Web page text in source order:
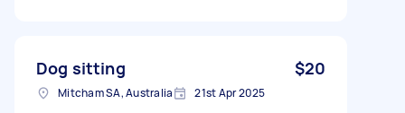
Dog sitting $20
Mitcham SA, Australia 21st Apr 2025